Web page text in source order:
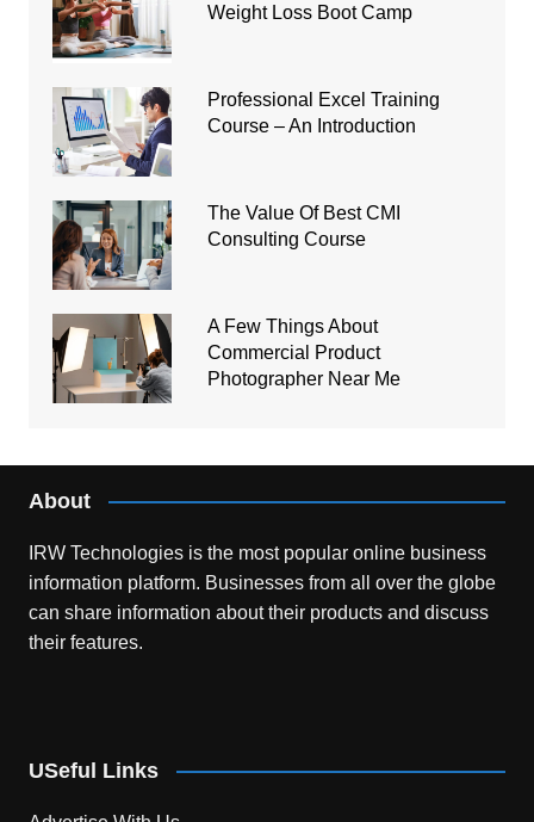
Weight Loss Boot Camp
Professional Excel Training
Course – An Introduction
The Value Of Best CMI
Consulting Course
A Few Things About
Commercial Product
Photographer Near Me
About
IRW Technologies is the most popular online business
information platform. Businesses from all over the globe
can share information about their products and discuss
their features.
USeful Links